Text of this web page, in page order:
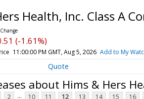
Health, Inc. Class A
(-1.61%)
11:00:00 PM GMT, Aug 5, 2026 Add to My
Quote
about Hims & Hers
2 ... 10 11 12 13 14 15 16